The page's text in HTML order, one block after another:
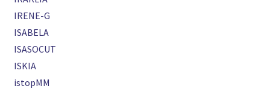
IRENE-G
ISABELA
ISASOCUT
ISKIA
istopMM